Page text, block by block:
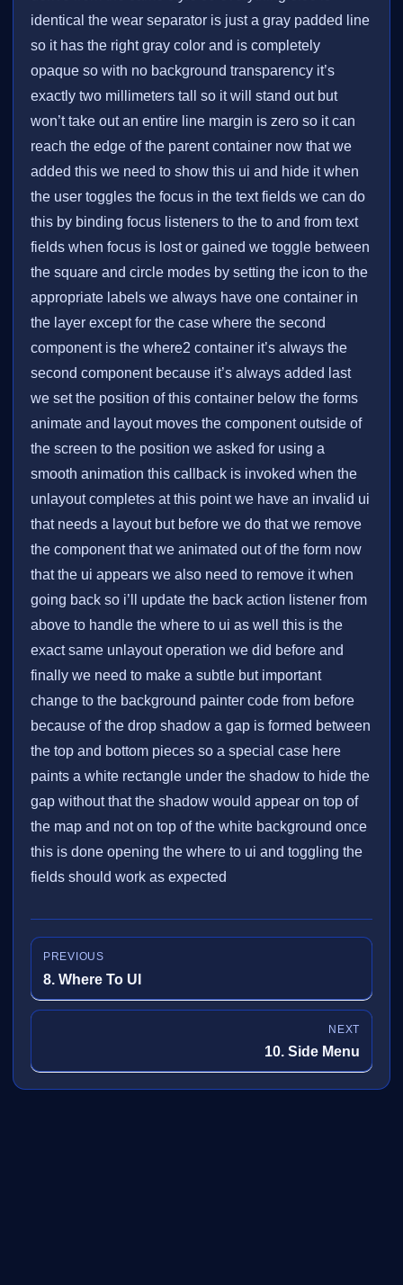
identical the wear separator is just a gray padded line
so it has the right gray color and is completely
opaque so with no background transparency it’s
exactly two millimeters tall so it will stand out but
won’t take out an entire line margin is zero so it can
reach the edge of the parent container now that we
added this we need to show this ui and hide it when
the user toggles the focus in the text fields we can do
this by binding focus listeners to the to and from text
fields when focus is lost or gained we toggle between
the square and circle modes by setting the icon to the
appropriate labels we always have one container in
the layer except for the case where the second
component is the where2 container it’s always the
second component because it’s always added last
we set the position of this container below the forms
animate and layout moves the component outside of
the screen to the position we asked for using a
smooth animation this callback is invoked when the
unlayout completes at this point we have an invalid ui
that needs a layout but before we do that we remove
the component that we animated out of the form now
that the ui appears we also need to remove it when
going back so i’ll update the back action listener from
above to handle the where to ui as well this is the
exact same unlayout operation we did before and
finally we need to make a subtle but important
change to the background painter code from before
because of the drop shadow a gap is formed between
the top and bottom pieces so a special case here
paints a white rectangle under the shadow to hide the
gap without that the shadow would appear on top of
the map and not on top of the white background once
this is done opening the where to ui and toggling the
fields should work as expected
PREVIOUS
8. Where To UI
NEXT
10. Side Menu